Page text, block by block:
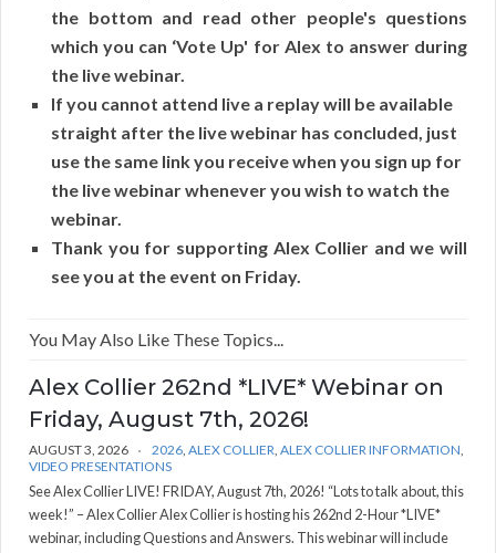
the bottom and read other people's questions
which you can ‘Vote Up' for Alex to answer during
the live webinar.
If you cannot attend live a replay will be available
straight after the live webinar has concluded, just
use the same link you receive when you sign up for
the live webinar whenever you wish to watch the
webinar.
Thank you for supporting Alex Collier and we will
see you at the event on Friday.
You May Also Like These Topics...
Alex Collier 262nd *LIVE* Webinar on
Friday, August 7th, 2026!
AUGUST 3, 2026 2026 ALEX COLLIER ALEX COLLIER INFORMATION
VIDEO PRESENTATIONS
See Alex Collier LIVE! FRIDAY, August 7th, 2026! “Lots to talk about, this
week!” – Alex Collier Alex Collier is hosting his 262nd 2-Hour *LIVE*
webinar, including Questions and Answers. This webinar will include